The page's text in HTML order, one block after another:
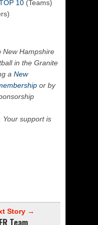
10 (Teams)
New Hampshire
in the Granite
a New
or by
Your support is
Story →
Team